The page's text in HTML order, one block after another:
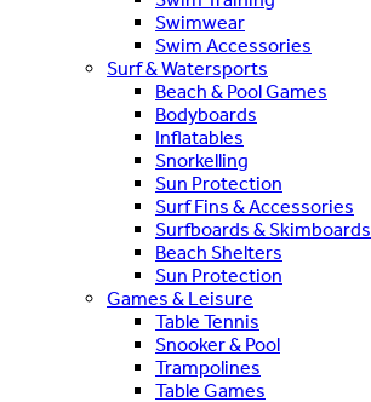
Swimwear
Swim Accessories
Surf & Watersports
Beach & Pool Games
Bodyboards
Inflatables
Snorkelling
Sun Protection
Surf Fins & Accessories
Surfboards & Skimboards
Beach Shelters
Sun Protection
Games & Leisure
Table Tennis
Snooker & Pool
Trampolines
Table Games